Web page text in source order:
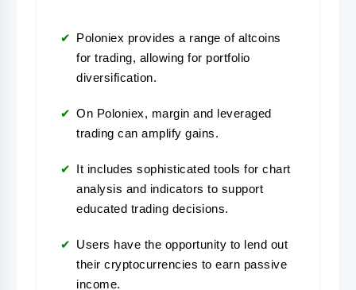
Poloniex provides a range of altcoins
for trading, allowing for portfolio
diversification.
On Poloniex, margin and leveraged
trading can amplify gains.
It includes sophisticated tools for chart
analysis and indicators to support
educated trading decisions.
Users have the opportunity to lend out
their cryptocurrencies to earn passive
income.